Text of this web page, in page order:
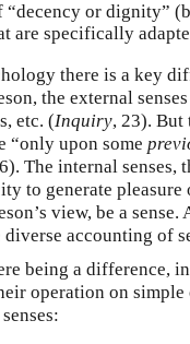
“decency or dignity”
are specifically
there is a key
the external
etc. (Inquiry, 23). But
“only upon some
The internal senses,
to generate
view, be a
accounting of
being a difference,
operation on
senses: